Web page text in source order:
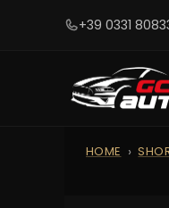
+39 0331
HOME